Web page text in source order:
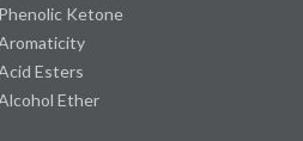
Phenolic Ketone
Esters
Ether